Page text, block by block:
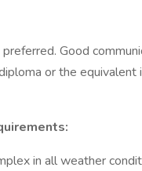
Good
or the equivalent
in all weather